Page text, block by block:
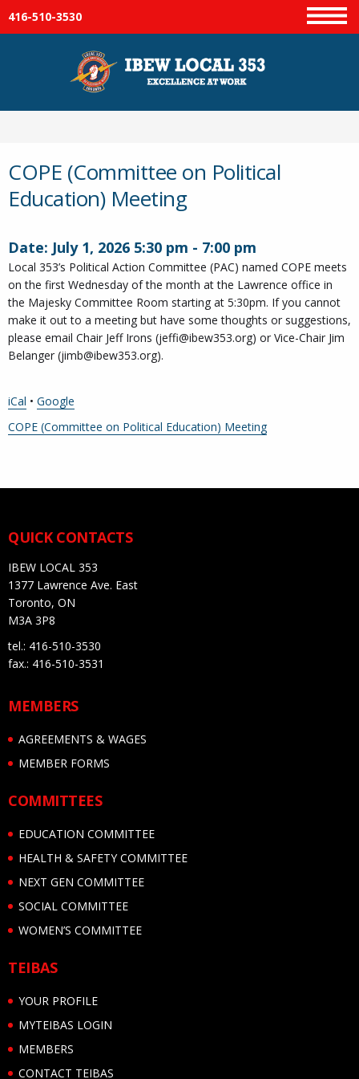
Menu
416-510-3530
COPE (Committee on Political
Education) Meeting
Date: July 1, 2026 5:30 pm - 7:00 pm
Local 353’s Political Action Committee (PAC) named COPE meets
on the first Wednesday of the month at the Lawrence office in
the Majesky Committee Room starting at 5:30pm. If you cannot
make it out to a meeting but have some thoughts or suggestions,
please email Chair Jeff Irons (jeffi@ibew353.org) or Vice-Chair Jim
Belanger (jimb@ibew353.org).
iCal • Google
More
COPE (Committee on Political Education) Meeting
QUICK CONTACTS
IBEW LOCAL 353
1377 Lawrence Ave. East
Toronto, ON
M3A 3P8
tel.: 416-510-3530
fax.: 416-510-3531
MEMBERS
AGREEMENTS & WAGES
MEMBER FORMS
COMMITTEES
EDUCATION COMMITTEE
HEALTH & SAFETY COMMITTEE
NEXT GEN COMMITTEE
SOCIAL COMMITTEE
WOMEN’S COMMITTEE
TEIBAS
YOUR PROFILE
MYTEIBAS LOGIN
MEMBERS
CONTACT TEIBAS